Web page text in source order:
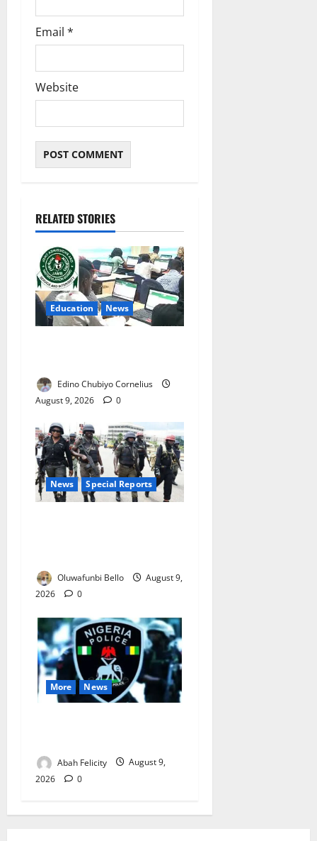
Email *
Website
RELATED STORIES
Education News
Edino Chubiyo Cornelius
August 9, 2026
0
News Special Reports
Oluwafunbi Bello
August 9,
2026
0
More News
Abah Felicity
August 9,
2026
0